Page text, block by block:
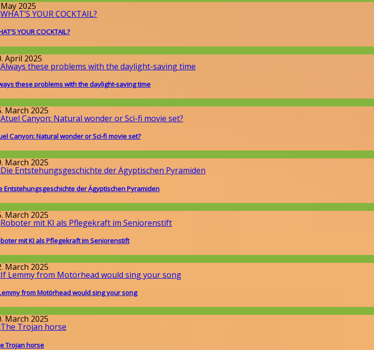
2025
YOUR COCKTAIL?
the World,Wissenschaft
April 2025
these problems with the daylight-saving time
March 2025
Canyon: Natural wonder or Sci-fi movie set?
March 2025
Entstehungsgeschichte der Ägyptischen Pyramiden
March 2025
mit KI als Pflegekraft im Seniorenstift
March 2025
from Motörhead would sing your song
March 2025
Trojan horse